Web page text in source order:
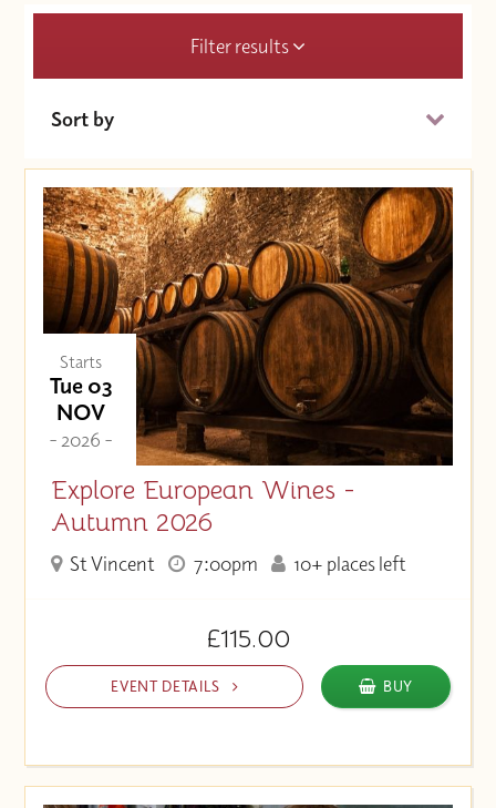
Filter results
Sort by
Price (High to Low)
Price (Low to High)
Starts
Tue 03
NOV
- 2026 -
Explore European Wines -
Autumn 2026
St Vincent 7:00pm 10+ places left
£115.00
EVENT DETAILS BUY